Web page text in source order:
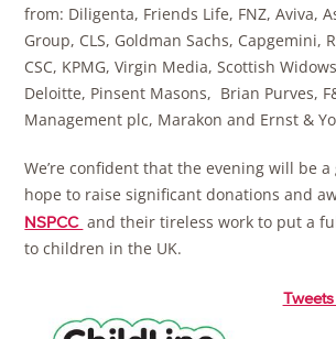
from: Diligenta, Friends Life, FNZ, Aviva,
Group, CLS, Goldman Sachs, Capgemini,
CSC, KPMG, Virgin Media, Scottish
Deloitte, Pinsent Masons, Brian Purves,
Management plc, Marakon and Ernst &
We’re confident that the evening will be a
hope to raise significant donations and
NSPCC and their tireless work to put a
to children in the UK.